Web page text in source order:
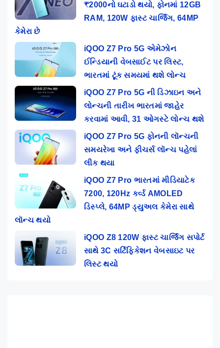
₹2000નો ઘટાડો થયો, ફોનમાં 12GB
RAM, 120W ફાસ્ટ ચાર્જિંગ, 64MP
કેમેરા છે
iQOO Z7 Pro 5G એમેઝોન
ઈન્ડિયાની વેબસાઈટ પર લિસ્ટ,
ભારતમાં ટૂંક સમયમાં થશે લોન્ચ
iQOO Z7 Pro 5G ની ડિઝાઇન અને
લોન્ચની તારીખ ભારતમાં જાહેર
કરવામાં આવી, 31 ઓગસ્ટે લોન્ચ થશે
iQOO Z7 Pro 5G ફોનની લૉન્ચની
સમયરેખા અને ફીચર્સ લૉન્ચ પહેલાં
લીક થયા
iQOO Z7 Pro ભારતમાં મીડિયાટેક
7200, 120Hz કર્વ્ડ AMOLED
ડિસ્પ્લે, 64MP ડ્યુઅલ કેમેરા સાથે
લૉન્ચ થયો
iQOO Z8 120W ફાસ્ટ ચાર્જિંગ સપોર્ટ
સાથે 3C સર્ટિફિકેશન વેબસાઇટ પર
લિસ્ટ થયો